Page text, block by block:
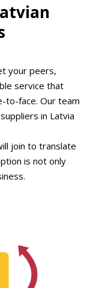
your peers,
service that
to-face. Our team
in Latvia
join to translate
is not only